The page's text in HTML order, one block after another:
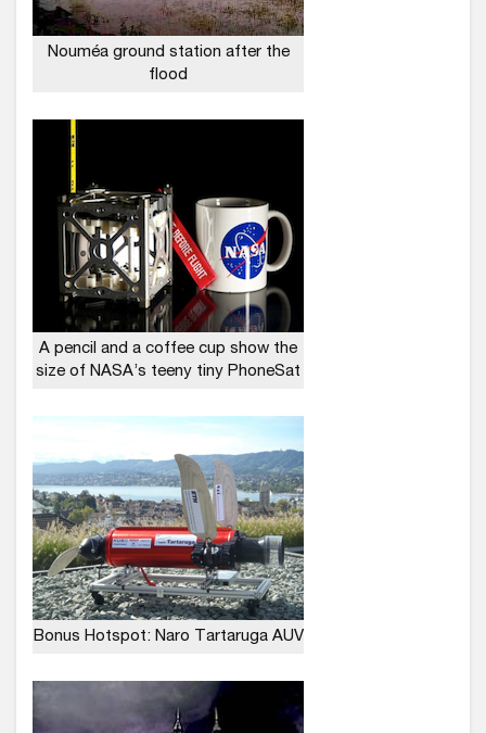
Nouméa ground station after the
flood
A pencil and a coffee cup show the
size of NASA’s teeny tiny PhoneSat
Bonus Hotspot: Naro Tartaruga AUV